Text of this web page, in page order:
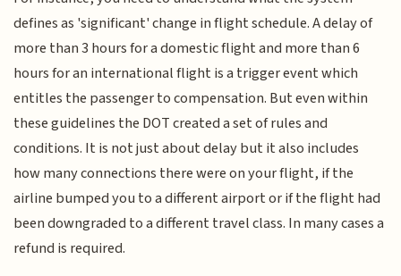
defines as 'significant' change in flight schedule. A delay of
more than 3 hours for a domestic flight and more than 6
hours for an international flight is a trigger event which
entitles the passenger to compensation. But even within
these guidelines the DOT created a set of rules and
conditions. It is not just about delay but it also includes
how many connections there were on your flight, if the
airline bumped you to a different airport or if the flight had
been downgraded to a different travel class. In many cases a
refund is required.